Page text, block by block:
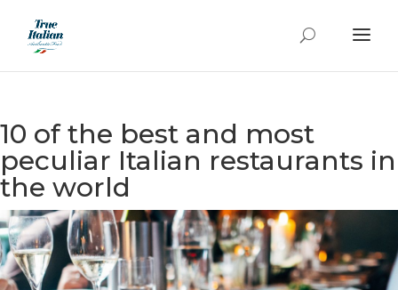
10 of the best and most
peculiar Italian restaurants in
the world